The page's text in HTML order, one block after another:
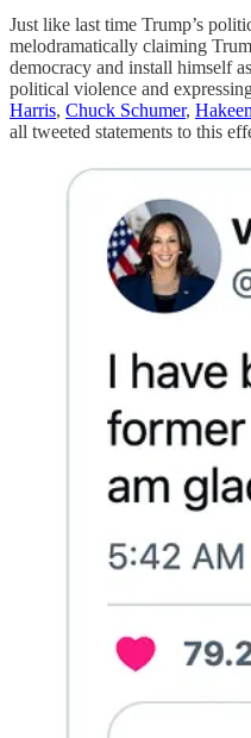
Just like last time Trump’s
melodramatically claiming
democracy and install himself
political violence and
Harris, Chuck Schumer,
all tweeted statements to this